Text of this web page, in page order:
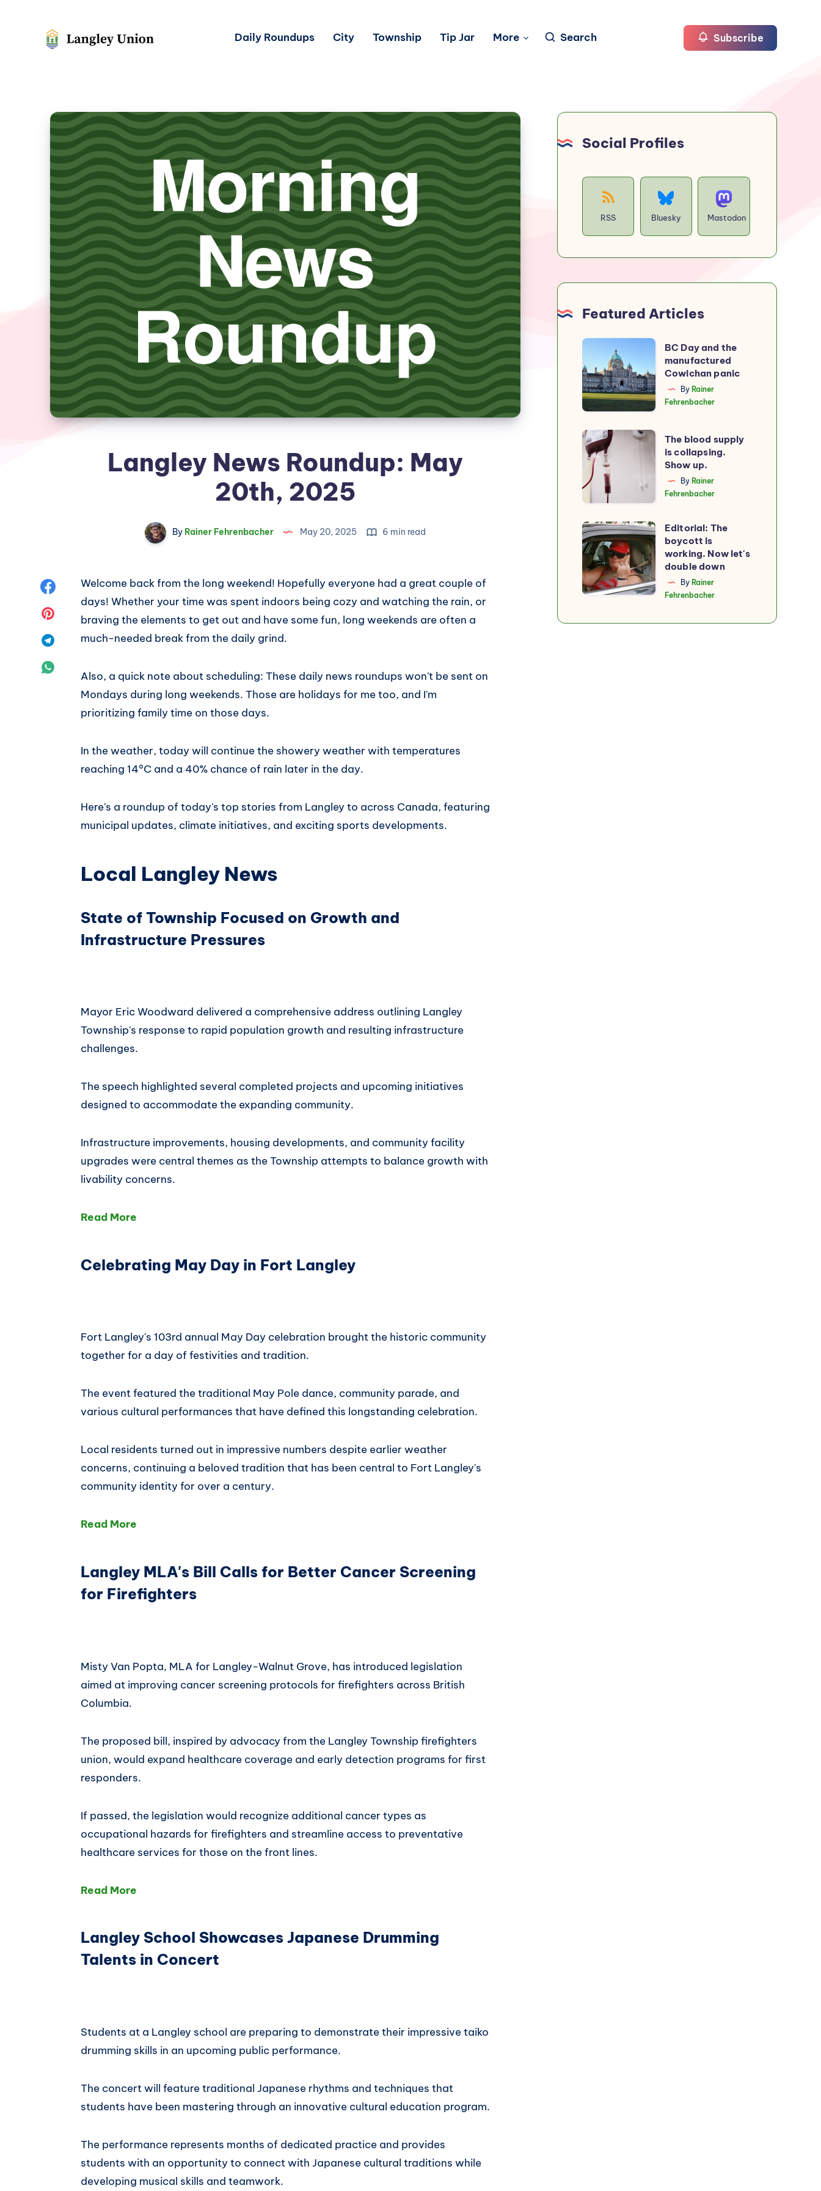
Daily Roundups City Township Tip Jar More Search Subscribe
Langley News Roundup: May
20th, 2025
By Rainer Fehrenbacher May 20, 2025 6 min read
Share
Facebook
Share
Share
Telegram
WhatsApp
Welcome back from the long weekend! Hopefully everyone had a great couple of
days! Whether your time was spent indoors being cozy and watching the rain, or
braving the elements to get out and have some fun, long weekends are often a
much-needed break from the daily grind.
Also, a quick note about scheduling: These daily news roundups won't be sent on
Mondays during long weekends. Those are holidays for me too, and I'm
prioritizing family time on those days.
In the weather, today will continue the showery weather with temperatures
reaching 14°C and a 40% chance of rain later in the day.
Here's a roundup of today's top stories from Langley to across Canada, featuring
municipal updates, climate initiatives, and exciting sports developments.
Local Langley News
State of Township Focused on Growth and
Infrastructure Pressures
Mayor Eric Woodward delivered a comprehensive address outlining Langley
Township's response to rapid population growth and resulting infrastructure
challenges.
The speech highlighted several completed projects and upcoming initiatives
designed to accommodate the expanding community.
Infrastructure improvements, housing developments, and community facility
upgrades were central themes as the Township attempts to balance growth with
livability concerns.
Read More
Celebrating May Day in Fort Langley
Fort Langley's 103rd annual May Day celebration brought the historic community
together for a day of festivities and tradition.
The event featured the traditional May Pole dance, community parade, and
various cultural performances that have defined this longstanding celebration.
Local residents turned out in impressive numbers despite earlier weather
concerns, continuing a beloved tradition that has been central to Fort Langley's
community identity for over a century.
Read More
Langley MLA's Bill Calls for Better Cancer Screening
for Firefighters
Misty Van Popta, MLA for Langley-Walnut Grove, has introduced legislation
aimed at improving cancer screening protocols for firefighters across British
Columbia.
The proposed bill, inspired by advocacy from the Langley Township firefighters
union, would expand healthcare coverage and early detection programs for first
responders.
If passed, the legislation would recognize additional cancer types as
occupational hazards for firefighters and streamline access to preventative
healthcare services for those on the front lines.
Read More
Langley School Showcases Japanese Drumming
Talents in Concert
Students at a Langley school are preparing to demonstrate their impressive taiko
drumming skills in an upcoming public performance.
The concert will feature traditional Japanese rhythms and techniques that
students have been mastering through an innovative cultural education program.
The performance represents months of dedicated practice and provides
students with an opportunity to connect with Japanese cultural traditions while
developing musical skills and teamwork.
Social Profiles
RSS Bluesky Mastodon
Featured Articles
Day
and
the
manufactured
Cowichan
panic
BC Day and the
manufactured
Cowichan panic
By Rainer
Fehrenbacher
The
blood
supply
is
collapsing.
Show
up.
The blood supply
is collapsing.
Show up.
By Rainer
Fehrenbacher
Editorial:
The
boycott
is
working.
Editorial: The
boycott is
working. Now let's
double down
By Rainer
Fehrenbacher